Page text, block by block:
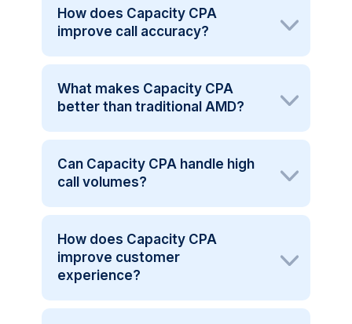
How does Capacity CPA
improve call accuracy?
What makes Capacity CPA
better than traditional AMD?
Can Capacity CPA handle high
call volumes?
How does Capacity CPA
improve customer
experience?